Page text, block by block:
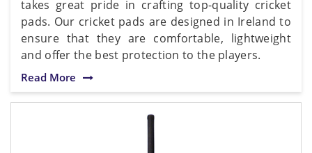
takes great pride in crafting top-quality cricket
pads. Our cricket pads are designed in Ireland to
ensure that they are comfortable, lightweight
and offer the best protection to the players.
Read More